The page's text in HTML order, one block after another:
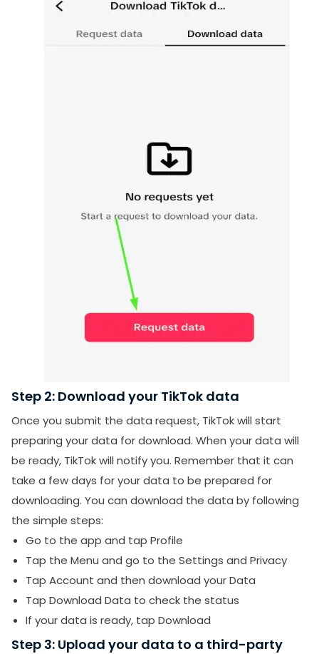
Step 2: Download your TikTok data
Once you submit the data request, TikTok will start
preparing your data for download. When your data will
be ready, TikTok will notify you. Remember that it can
take a few days for your data to be prepared for
downloading. You can download the data by following
the simple steps:
Go to the app and tap Profile
Tap the Menu and go to the Settings and Privacy
Tap Account and then download your Data
Tap Download Data to check the status
If your data is ready, tap Download
Step 3: Upload your data to a third-party
SUBMIT
Receive newsletters, updates, and
promotional emails from LikesForYou.